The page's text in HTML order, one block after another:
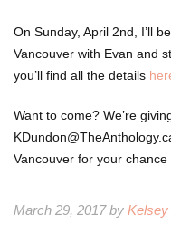
On Sunday, April 2nd, I’ll
Vancouver with Evan and
you’ll find all the details
Want to come? We’re
Vancouver for your chance
March 29, 2017 by Kelsey